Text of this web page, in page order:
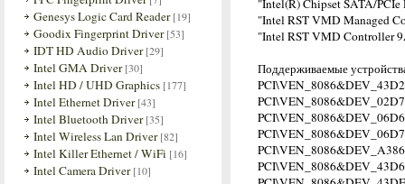
Genesys Logic Card Reader [19]
Goodix Fingerprint Driver [53]
IDT HD Audio Driver [29]
Intel GMA Driver [30]
Intel HD / UHD Graphics [177]
Intel Ethernet Driver [43]
Intel Bluetooth Driver [35]
Intel Wireless Lan Driver [82]
Intel Killer Ethernet / WiFi [16]
Intel Camera Driver [10]
"Intel(R) Chipset SATA/
"Intel RST VMD Managed
"Intel RST VMD Controller
Поддерживаемые
PCI\VEN_8086&DEV_43D2
PCI\VEN_8086&DEV_02D7
PCI\VEN_8086&DEV_06D6
PCI\VEN_8086&DEV_06D7
PCI\VEN_8086&DEV_A386
PCI\VEN_8086&DEV_43D6